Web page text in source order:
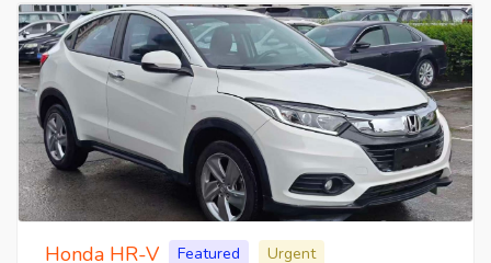
Honda HR-V Featured Urgent